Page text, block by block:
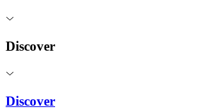
Discover
Discover